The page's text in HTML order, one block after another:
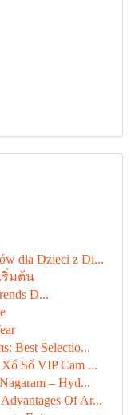
dla Dzieci z Di...
ริ่มต้น
D...
Best Selectio...
Số VIP Cam ...
– Hyd...
Of Ar...